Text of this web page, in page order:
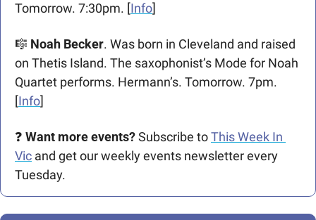
Tomorrow. 7:30pm. [Info]
🎼 Noah Becker. Was born in Cleveland and raised
on Thetis Island. The saxophonist’s Mode for Noah
Quartet performs. Hermann’s. Tomorrow. 7pm.
[Info]
❓ Want more events? Subscribe to This Week In
Vic and get our weekly events newsletter every
Tuesday.